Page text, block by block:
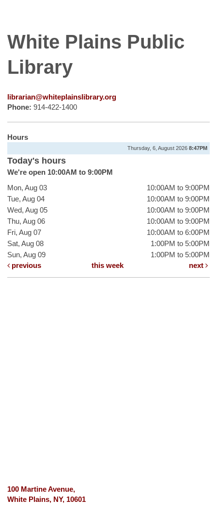
White Plains Public
Library
librarian@whiteplainslibrary.org
Phone: 914-422-1400
Hours
Thursday, 6, August 2026 8:47PM
Today's hours
We're open 10:00AM to 9:00PM
Mon, Aug 03
10:00AM to 9:00PM
Tue, Aug 04
10:00AM to 9:00PM
Wed, Aug 05
10:00AM to 9:00PM
Thu, Aug 06
10:00AM to 9:00PM
Fri, Aug 07
10:00AM to 6:00PM
Sat, Aug 08
1:00PM to 5:00PM
Sun, Aug 09
1:00PM to 5:00PM
previous
this week next
100 Martine Avenue,
White Plains, NY, 10601